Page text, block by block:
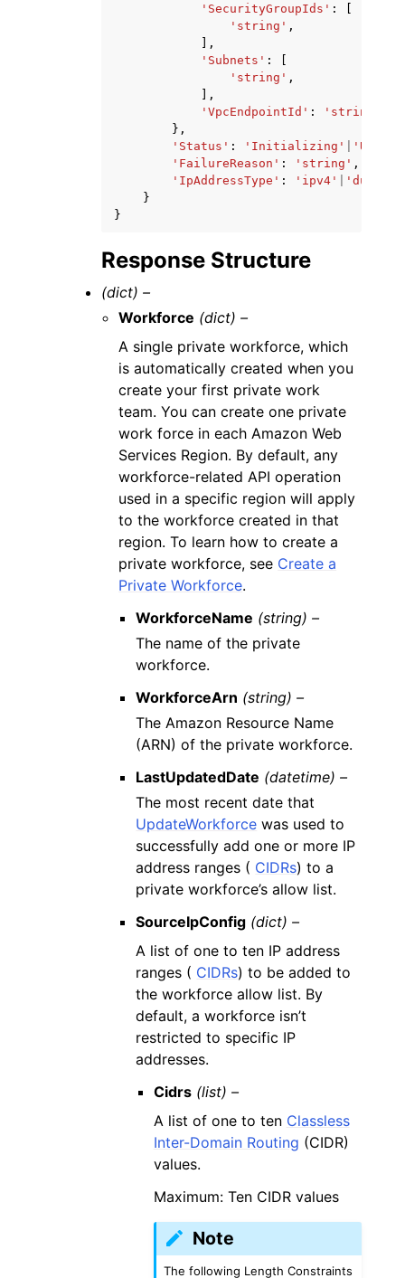
'SecurityGroupIds' :
'string' ,
],
'Subnets' :
'string' ,
],
'VpcEndpointId' :
'string'
},
'Status' : 'Initializing'
'FailureReason' : 'string' ,
'IpAddressType' : 'ipv4'
}
}
Response Structure
(dict) –
Workforce (dict) –
A single private workforce, which
is automatically created when you
create your first private work
team. You can create one private
work force in each Amazon Web
Services Region. By default, any
workforce-related API operation
used in a specific region will apply
to the workforce created in that
region. To learn how to create a
private workforce, see Create a
Private Workforce.
WorkforceName (string) –
The name of the private
workforce.
WorkforceArn (string) –
The Amazon Resource Name
(ARN) of the private workforce.
LastUpdatedDate (datetime) –
The most recent date that
UpdateWorkforce was used to
successfully add one or more IP
address ranges ( CIDRs) to a
private workforce’s allow list.
SourceIpConfig (dict) –
A list of one to ten IP address
ranges ( CIDRs) to be added to
the workforce allow list. By
default, a workforce isn’t
restricted to specific IP
addresses.
Cidrs (list) –
A list of one to ten Classless
Inter-Domain Routing (CIDR)
values.
Maximum: Ten CIDR values
Note
The following Length Constraints